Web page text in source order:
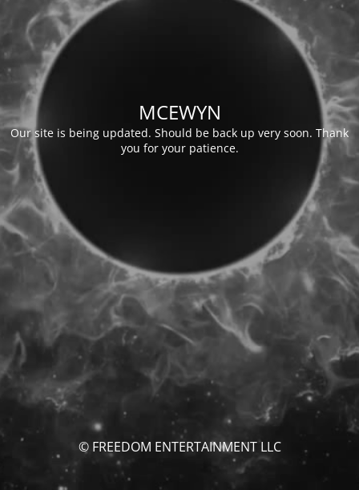
MCEWYN
Our site is being updated. Should be back up very soon. Thank
you for your patience.
© FREEDOM ENTERTAINMENT LLC